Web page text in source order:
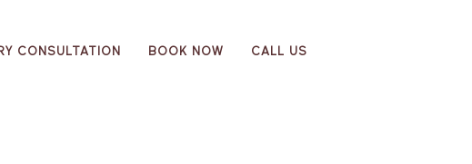
CONSULTATION BOOK NOW CALL US